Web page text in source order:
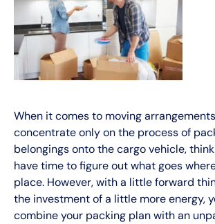
When it comes to moving
concentrate only on the process of
belongings onto the cargo vehicle,
have time to figure out what goes
place. However, with a little forward
the investment of a little more energy,
combine your packing plan with an